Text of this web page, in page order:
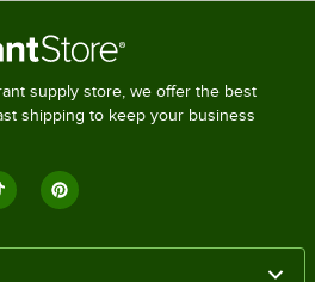
supply store, we offer the best
shipping to keep your business